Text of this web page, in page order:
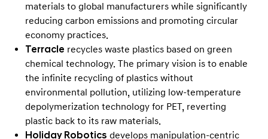
materials to global manufacturers while significantly
reducing carbon emissions and promoting circular
economy practices.
Terracle recycles waste plastics based on green
chemical technology. The primary vision is to enable
the infinite recycling of plastics without
environmental pollution, utilizing low-temperature
depolymerization technology for PET, reverting
plastic back to its raw materials.
Holiday Robotics develops manipulation-centric